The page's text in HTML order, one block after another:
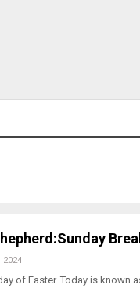
2024
of Easter. Today is known